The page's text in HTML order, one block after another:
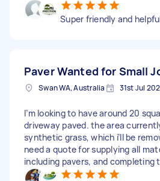
Super friendly and
Paver Wanted for Small
Swan WA, Australia 31st Jul
I’m looking to have around 20
driveway paved. the area
synthetic grass, which i’ll be
need a quote for supplying all
including pavers, and completing